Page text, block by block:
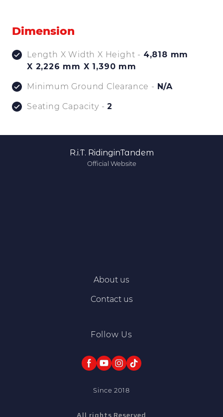
Dimension
Length X Width X Height - 4,818 mm
X 2,226 mm X 1,390 mm
Minimum Ground Clearance - N/A
Seating Capacity -2
R.i.T. RidinginTandem
Official Website
About us
Contact us
Follow Us
Since 2018